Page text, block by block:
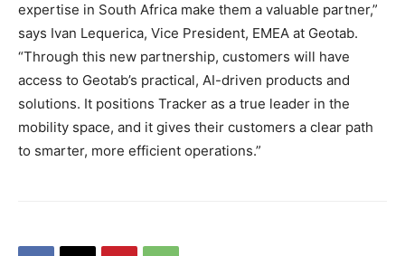
expertise in South Africa make them a valuable partner,”
says Ivan Lequerica, Vice President, EMEA at Geotab.
“Through this new partnership, customers will have
access to Geotab’s practical, AI-driven products and
solutions. It positions Tracker as a true leader in the
mobility space, and it gives their customers a clear path
to smarter, more efficient operations.”